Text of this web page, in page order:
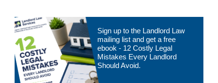
Primary
Sidebar
Sign up to the Landlord Law
mailing list and get a free
ebook - 12 Costly Legal
Mistakes Every Landlord
Should Avoid.